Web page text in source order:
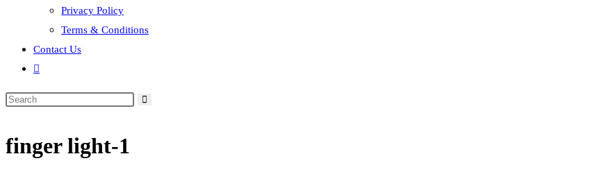
Privacy Policy
Terms & Conditions
Contact Us
Toggle
search
finger light-1